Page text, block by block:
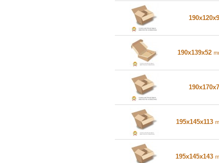
190x139x52
195x145x113
195x145x143